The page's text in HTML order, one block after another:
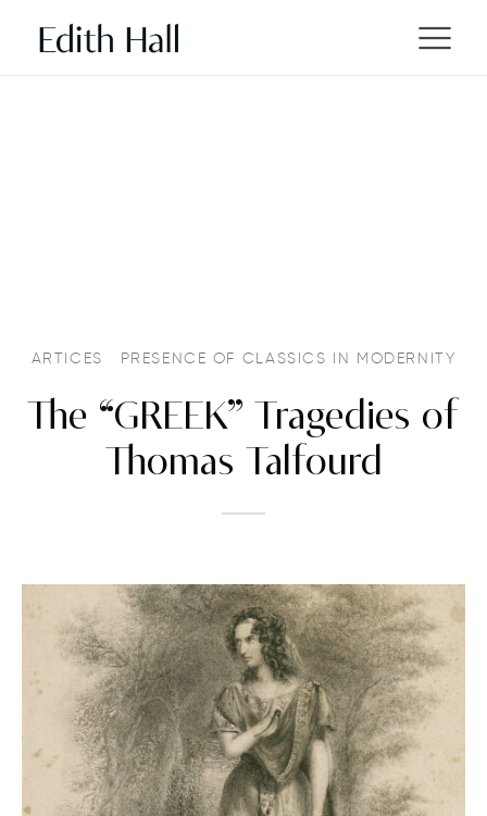
ARTICES PRESENCE OF CLASSICS IN MODERNITY
The “GREEK” Tragedies of
Thomas Talfourd